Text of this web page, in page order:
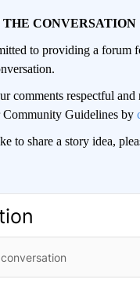
THE CONVERSATION
to providing a forum
comments respectful and
Community Guidelines by
to share a story idea,